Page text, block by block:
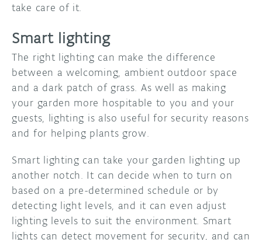
take care of it.
Smart lighting
The right lighting can make the difference
between a welcoming, ambient outdoor space
and a dark patch of grass. As well as making
your garden more hospitable to you and your
guests, lighting is also useful for security reasons
and for helping plants grow.
Smart lighting can take your garden lighting up
another notch. It can decide when to turn on
based on a pre-determined schedule or by
detecting light levels, and it can even adjust
lighting levels to suit the environment. Smart
lights can detect movement for security, and can